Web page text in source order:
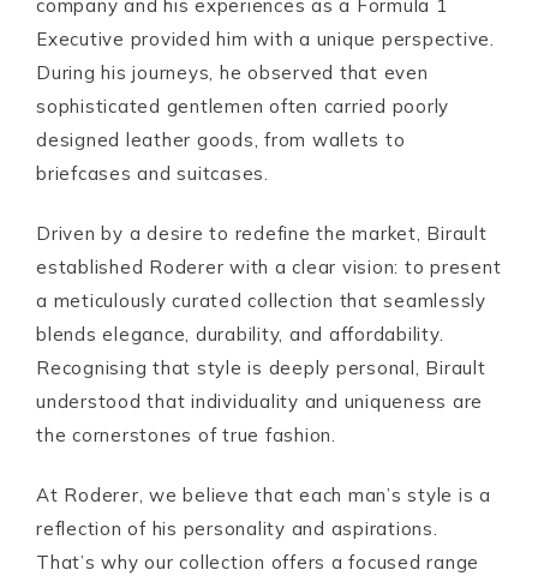
company and his experiences as a Formula 1
Executive provided him with a unique perspective.
During his journeys, he observed that even
sophisticated gentlemen often carried poorly
designed leather goods, from wallets to
briefcases and suitcases.
Driven by a desire to redefine the market, Birault
established Roderer with a clear vision: to present
a meticulously curated collection that seamlessly
blends elegance, durability, and affordability.
Recognising that style is deeply personal, Birault
understood that individuality and uniqueness are
the cornerstones of true fashion.
At Roderer, we believe that each man’s style is a
reflection of his personality and aspirations.
That’s why our collection offers a focused range